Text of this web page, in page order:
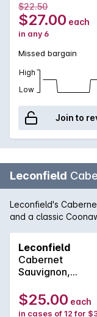
$22.50
$27.00 each
in any 6
Missed bargain
High
Low
Join to
Leconfield
Leconfield's
and a classic
are combined with
sweet berry fruit
Gordon has taken
in recent years as
Leconfield
Cabernet
Sauvignon,
Bottle 6L
$25.00 each
in cases of 12 for